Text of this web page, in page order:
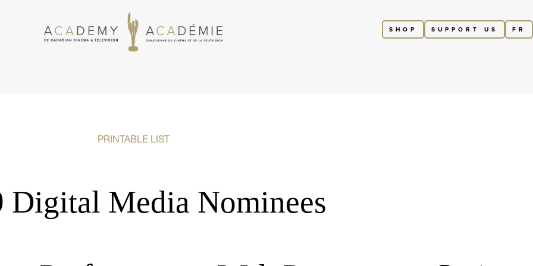
FR
SUPPORT US
SHOP
PRINTABLE LIST
Digital Media Nominees